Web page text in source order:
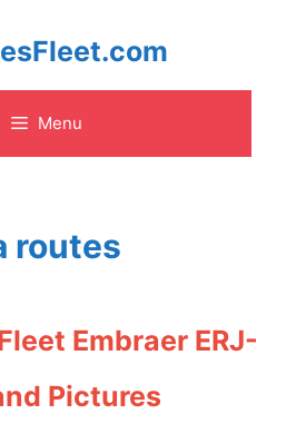
Menu
routes
Embraer ERJ-
Pictures